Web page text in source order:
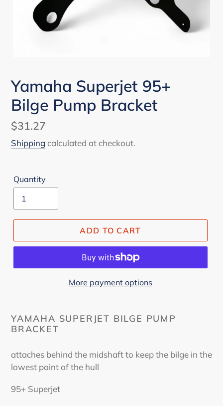
Yamaha Superjet 95+
Bilge Pump Bracket
Regular
price
$31.27
Shipping calculated at checkout.
Quantity
ADD TO CART
More payment options
YAMAHA SUPERJET BILGE PUMP
BRACKET
attaches behind the midshaft to keep the bilge in the
lowest point of the hull
95+ Superjet